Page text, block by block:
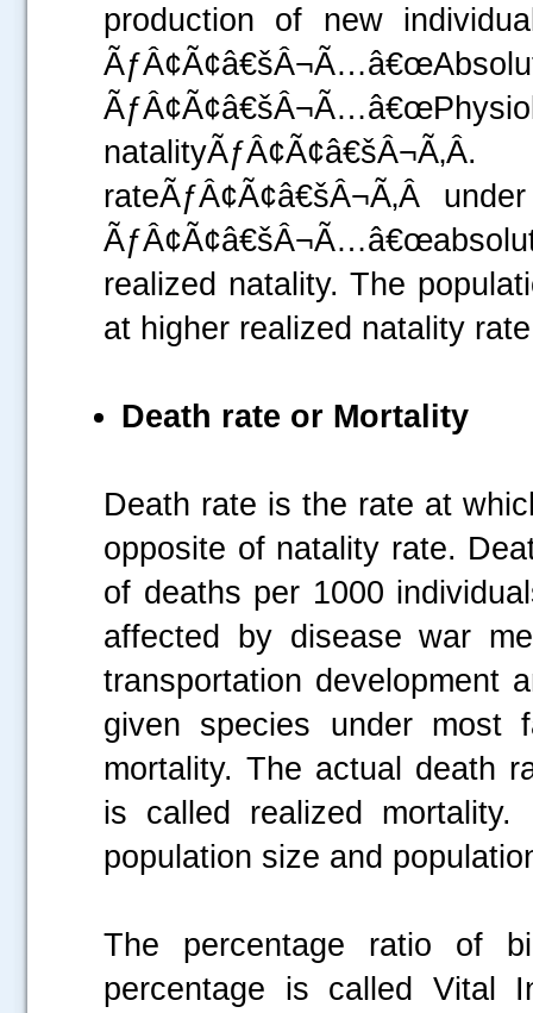
production of new
rateÃƒÂ¢Ã¢â€šÂ¬Ã‚Â
realized natality. The
at higher realized natality
Death rate or Mortality
Death rate is the rate at
opposite of natality rate.
of deaths per 1000
affected by disease war
transportation development
given species under most
mortality. The actual death
is called realized
population size and
The percentage ratio of
percentage is called Vital